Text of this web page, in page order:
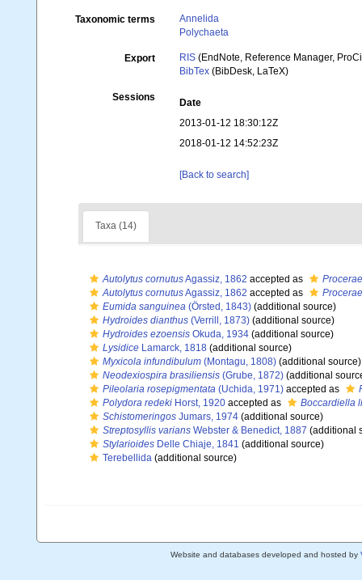
Taxonomic terms
Annelida
Polychaeta
Export RIS (EndNote, Reference Manager,
BibTex (BibDesk, LaTeX)
Sessions
Date
2013-01-12 18:30:12Z
2018-01-12 14:52:23Z
[Back to search]
Taxa (14)
Autolytus cornutusAgassiz, 1862 accepted as
Autolytus cornutusAgassiz, 1862 accepted as
Eumida sanguinea (Örsted, 1843) (additional source)
Hydroides dianthus (Verrill, 1873) (additional source)
Hydroides ezoensis Okuda, 1934 (additional source)
Lysidice Lamarck, 1818 (additional source)
Myxicola infundibulum (Montagu, 1808) (additional source)
Neodexiospira brasiliensis (Grube, 1872) (additional
Pileolaria rosepigmentata (Uchida, 1971) accepted as
Polydora redeki Horst, 1920 accepted as
Boccardiella
Schistomeringos Jumars, 1974 (additional source)
Streptosyllis varians Webster & Benedict, 1887 (additional
Stylarioides Delle Chiaje, 1841 (additional source)
Terebellida (additional source)
Website and databases developed and hosted by